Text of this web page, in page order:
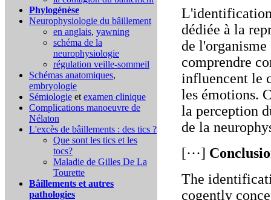
Phylogénèse
Neurophysiologie du bâillement
en anglais, yawning
schéma de la
neurophysiologie
régulation veille-sommeil
Schémas anatomiques,
embryologie
Sémiologie et examen clinique
Complications manoeuvre de
Nélaton
L'excès de bâillements : des tics ?
Que sont les tics et les
tocs?
Maladie de Gilles De La
Tourette
Bâillements et autres
pathologies
dédiée à la
de l'organisme
comprendre
influencent le
les émotions.
la perception
de la
[···]
The
cogently